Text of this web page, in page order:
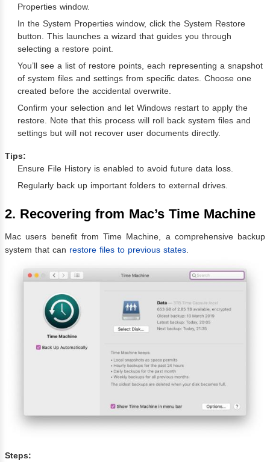
Properties window.
In the System Properties window, click the System Restore
button. This launches a wizard that guides you through
selecting a restore point.
You’ll see a list of restore points, each representing a snapshot
of system files and settings from specific dates. Choose one
created before the accidental overwrite.
Confirm your selection and let Windows restart to apply the
restore. Note that this process will roll back system files and
settings but will not recover user documents directly.
Tips:
Ensure File History is enabled to avoid future data loss.
Regularly back up important folders to external drives.
2. Recovering from Mac’s Time Machine
Mac users benefit from Time Machine, a comprehensive backup
system that can restore files to previous states
Steps: